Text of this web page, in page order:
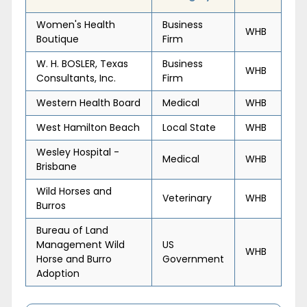
Women's Health
Boutique
Business
Firm
WHB
W. H. BOSLER, Texas
Consultants, Inc.
Business
Firm
WHB
Western Health Board Medical
WHB
West Hamilton Beach
Local State
WHB
Wesley Hospital -
Brisbane
Medical WHB
Wild Horses and
Burros
Veterinary WHB
Bureau of Land
Management Wild
Horse and Burro
Adoption
US
Government
WHB